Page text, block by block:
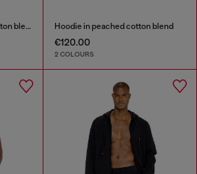
Sweatpants in peached cotton blend Hoodie in peached cotton blend
€120.00
2 COLOURS